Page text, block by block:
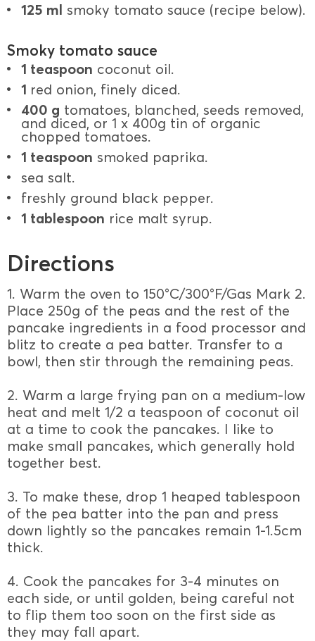
125 ml smoky tomato sauce (recipe below).
Smoky tomato sauce
1 teaspoon coconut oil.
1 red onion, finely diced.
400 g tomatoes, blanched, seeds removed,
and diced, or 1 x 400g tin of organic
chopped tomatoes.
1 teaspoon smoked paprika.
sea salt.
freshly ground black pepper.
1 tablespoon rice malt syrup.
Directions
1. Warm the oven to 150°C/300°F/Gas Mark 2.
Place 250g of the peas and the rest of the
pancake ingredients in a food processor and
blitz to create a pea batter. Transfer to a
bowl, then stir through the remaining peas.
2. Warm a large frying pan on a medium-low
heat and melt 1/2 a teaspoon of coconut oil
at a time to cook the pancakes. I like to
make small pancakes, which generally hold
together best.
3. To make these, drop 1 heaped tablespoon
of the pea batter into the pan and press
down lightly so the pancakes remain 1-1.5cm
thick.
4. Cook the pancakes for 3-4 minutes on
each side, or until golden, being careful not
to flip them too soon on the first side as
they may fall apart.